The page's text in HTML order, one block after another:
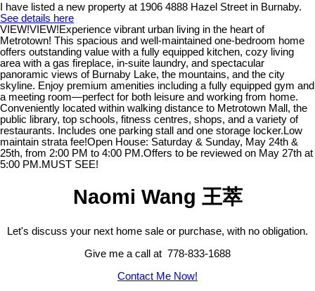
I have listed a new property at 1906 4888 Hazel Street in Burnaby.
See details here
VIEW!VIEW!Experience vibrant urban living in the heart of
Metrotown! This spacious and well-maintained one-bedroom home
offers outstanding value with a fully equipped kitchen, cozy living
area with a gas fireplace, in-suite laundry, and spectacular
panoramic views of Burnaby Lake, the mountains, and the city
skyline. Enjoy premium amenities including a fully equipped gym and
a meeting room—perfect for both leisure and working from home.
Conveniently located within walking distance to Metrotown Mall, the
public library, top schools, fitness centres, shops, and a variety of
restaurants. Includes one parking stall and one storage locker.Low
maintain strata fee!Open House: Saturday & Sunday, May 24th &
25th, from 2:00 PM to 4:00 PM.Offers to be reviewed on May 27th at
5:00 PM.MUST SEE!
Naomi Wang 王萃
Let's discuss your next home sale or purchase, with no obligation.
Give me a call at 778-833-1688
Contact Me Now!